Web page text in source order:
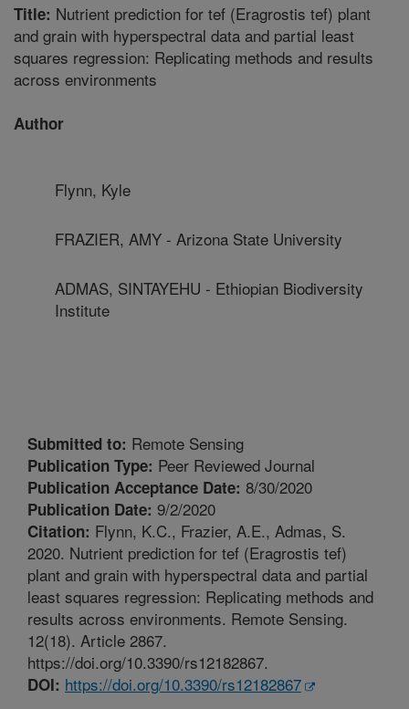
Title: Nutrient prediction for tef (Eragrostis tef) plant
and grain with hyperspectral data and partial least
squares regression: Replicating methods and results
across environments
Author
Flynn, Kyle
FRAZIER, AMY - Arizona State University
ADMAS, SINTAYEHU - Ethiopian Biodiversity
Institute
Submitted to: Remote Sensing
Publication Type: Peer Reviewed Journal
Publication Acceptance Date: 8/30/2020
Publication Date: 9/2/2020
Citation: Flynn, K.C., Frazier, A.E., Admas, S.
2020. Nutrient prediction for tef (Eragrostis tef)
plant and grain with hyperspectral data and partial
least squares regression: Replicating methods and
results across environments. Remote Sensing.
12(18). Article 2867.
https://doi.org/10.3390/rs12182867.
DOI: https://doi.org/10.3390/rs12182867